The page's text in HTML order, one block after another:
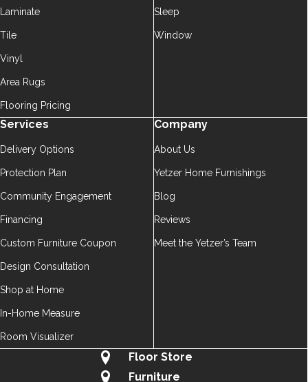
Laminate
Tile
Vinyl
Area Rugs
Flooring Pricing
Sleep
Window
Services
Delivery Options
Protection Plan
Community Engagement
Financing
Custom Furniture Coupon
Design Consultation
Shop at Home
In-Home Measure
Room Visualizer
Company
About Us
Yetzer Home Furnishings
Blog
Reviews
Meet the Yetzer’s Team
Floor Store
Furniture